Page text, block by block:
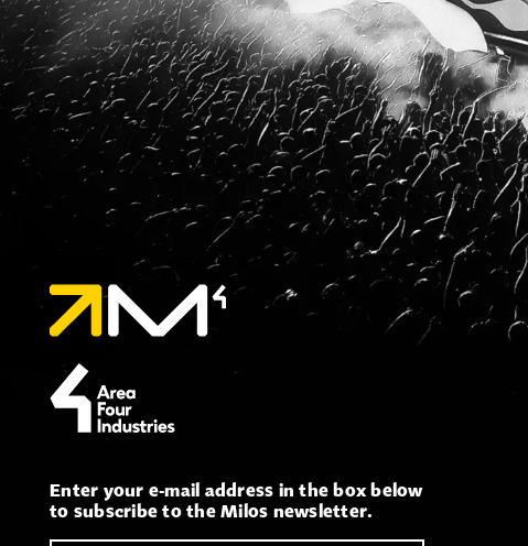
Enter your e-mail address in the box below
to subscribe to the Milos newsletter.